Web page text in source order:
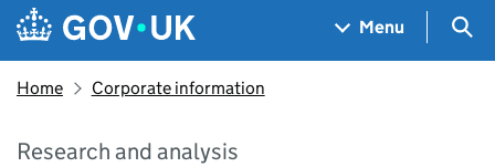
Navigation menu
Menu
Home Corporate information
Research and analysis